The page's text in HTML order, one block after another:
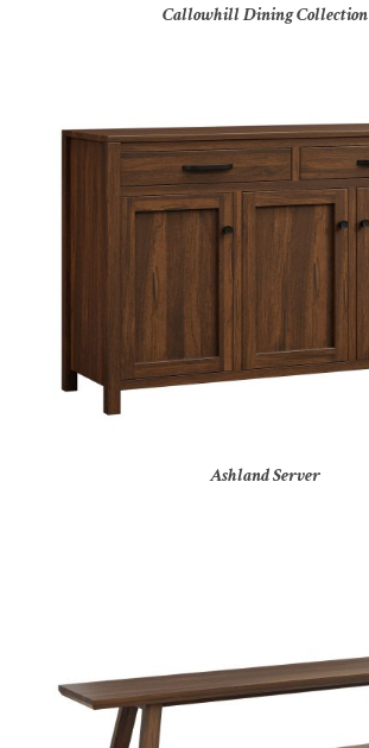
Callowhill Dining Collection
Ashland Server